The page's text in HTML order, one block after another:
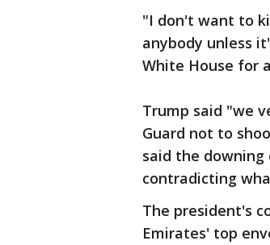
"I don't want to
anybody unless
White House for
Trump said "we
Guard not to
said the
contradicting
The president's
Emirates' top